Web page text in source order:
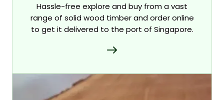
Hassle-free explore and buy from a vast
range of solid wood timber and order online
to get it delivered to the port of Singapore.